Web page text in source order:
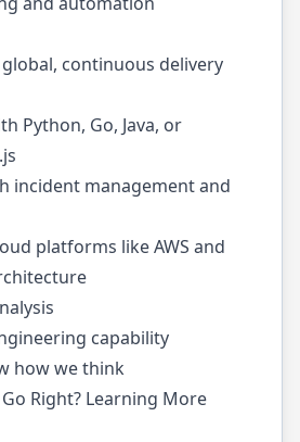
continuous delivery
Python, Go, Java, or
incident management and
platforms like AWS and
capability
how we think
Right? Learning More